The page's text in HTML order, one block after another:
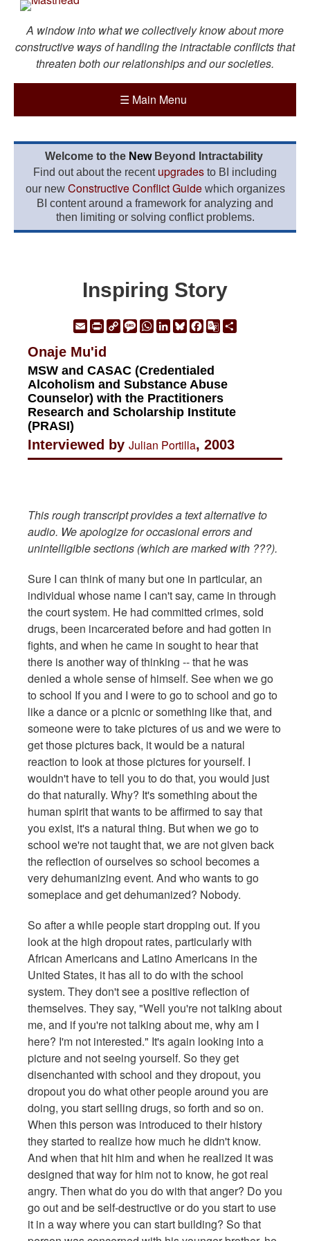
A window into what we collectively know about more
constructive ways of handling the intractable conflicts that
threaten both our relationships and our societies.
☰ Main Menu
Welcome to the New Beyond Intractability
Find out about the recent upgrades to BI including
our new Constructive Conflict Guidewhich organizes
BI content around a framework for analyzing and
then limiting or solving conflict problems.
Inspiring Story
EmailPrintCopyMessage
WhatsApp
LinkedIn
Bluesky
Facebook
Google
Onaje Mu'id
MSW and CASAC (Credentialed
Alcoholism and Substance Abuse
Counselor) with the Practitioners
Research and Scholarship Institute
(PRASI)
Interviewed by Julian Portilla, 2003
This rough transcript provides a text alternative to
audio. We apologize for occasional errors and
unintelligible sections (which are marked with ???).
Sure I can think of many but one in particular, an
individual whose name I can't say, came in through
the court system. He had committed crimes, sold
drugs, been incarcerated before and had gotten in
fights, and when he came in sought to hear that
there is another way of thinking -- that he was
denied a whole sense of himself. See when we go
to school If you and I were to go to school and go to
like a dance or a picnic or something like that, and
someone were to take pictures of us and we were to
get those pictures back, it would be a natural
reaction to look at those pictures for yourself. I
wouldn't have to tell you to do that, you would just
do that naturally. Why? It's something about the
human spirit that wants to be affirmed to say that
you exist, it's a natural thing. But when we go to
school we're not taught that, we are not given back
the reflection of ourselves so school becomes a
very dehumanizing event. And who wants to go
someplace and get dehumanized? Nobody.
So after a while people start dropping out. If you
look at the high dropout rates, particularly with
African Americans and Latino Americans in the
United States, it has all to do with the school
system. They don't see a positive reflection of
themselves. They say, "Well you're not talking about
me, and if you're not talking about me, why am I
here? I'm not interested." It's again looking into a
picture and not seeing yourself. So they get
disenchanted with school and they dropout, you
dropout you do what other people around you are
doing, you start selling drugs, so forth and so on.
When this person was introduced to their history
they started to realize how much he didn't know.
And when that hit him and when he realized it was
designed that way for him not to know, he got real
angry. Then what do you do with that anger? Do you
go out and be self-destructive or do you start to use
it in a way where you can start building? So that